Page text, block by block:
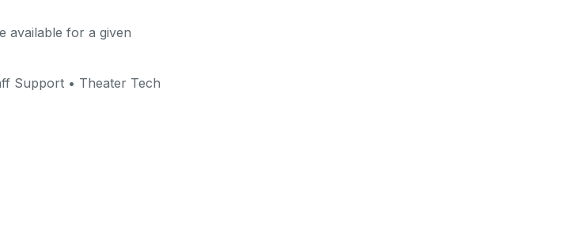
available for a given
Support • Theater Tech